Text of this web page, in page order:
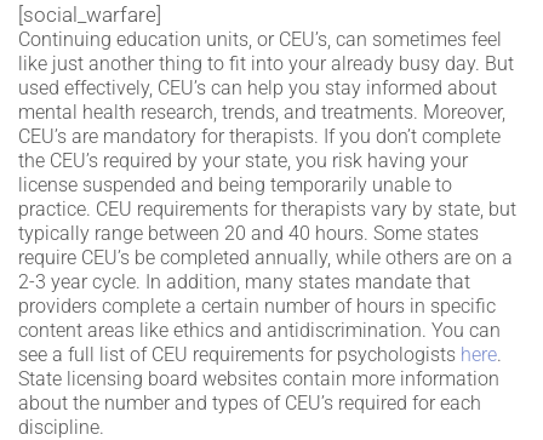
[social_warfare]
Continuing education units, or CEU’s, can sometimes feel
like just another thing to fit into your already busy day. But
used effectively, CEU’s can help you stay informed about
mental health research, trends, and treatments. Moreover,
CEU’s are mandatory for therapists. If you don’t complete
the CEU’s required by your state, you risk having your
license suspended and being temporarily unable to
practice. CEU requirements for therapists vary by state, but
typically range between 20 and 40 hours. Some states
require CEU’s be completed annually, while others are on a
2-3 year cycle. In addition, many states mandate that
providers complete a certain number of hours in specific
content areas like ethics and antidiscrimination. You can
see a full list of CEU requirements for psychologists here.
State licensing board websites contain more information
about the number and types of CEU’s required for each
discipline.